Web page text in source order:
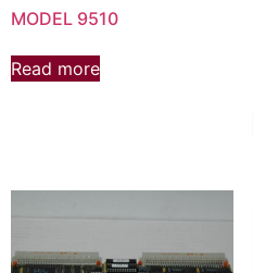
MODEL 9510
Read more